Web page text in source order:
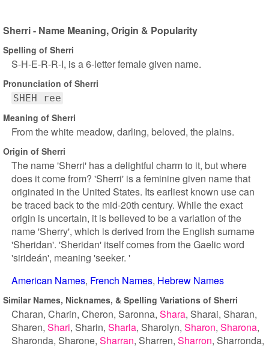
Sherri - Name Meaning, Origin & Popularity
Spelling of Sherri
S-H-E-R-R-I, is a 6-letter female given name.
Pronunciation of Sherri
SHEH ree
Meaning of Sherri
From the white meadow, darling, beloved, the plains.
Origin of Sherri
The name 'Sherri' has a delightful charm to it, but where
does it come from? 'Sherri' is a feminine given name that
originated in the United States. Its earliest known use can
be traced back to the mid-20th century. While the exact
origin is uncertain, it is believed to be a variation of the
name 'Sherry', which is derived from the English surname
'Sheridan'. 'Sheridan' itself comes from the Gaelic word
'sirideán', meaning 'seeker. '
American Names French Names Hebrew Names
Similar Names, Nicknames, & Spelling Variations of Sherri
Charan Charin Cheron Saronna Shara Sharai Sharan
Sharen Shari Sharin Sharla Sharolyn Sharon Sharona
Sharonda Sharone Sharran Sharren Sharron Sharronda